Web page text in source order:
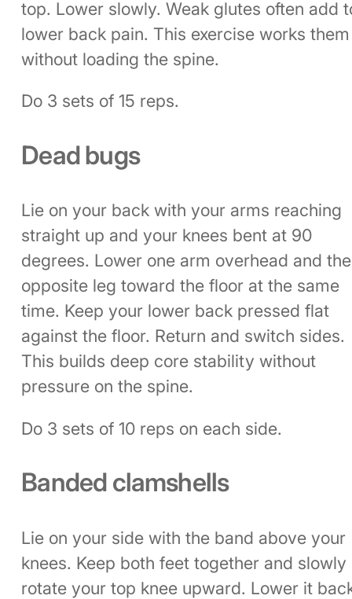
top. Lower slowly. Weak glutes often add
lower back pain. This exercise works them
without loading the spine.
Do 3 sets of 15 reps.
Dead bugs
Lie on your back with your arms reaching
straight up and your knees bent at 90
degrees. Lower one arm overhead and the
opposite leg toward the floor at the same
time. Keep your lower back pressed flat
against the floor. Return and switch sides.
This builds deep core stability without
pressure on the spine.
Do 3 sets of 10 reps on each side.
Banded clamshells
Lie on your side with the band above your
knees. Keep both feet together and slowly
rotate your top knee upward. Lower it